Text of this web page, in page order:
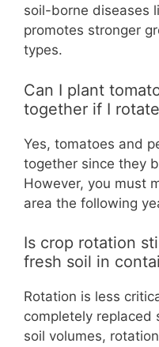
soil-borne diseases
promotes stronger
types.
Can I plant
together if I
Yes, tomatoes and
together since they
However, you must
area the following
Is crop rotation
fresh soil in
Rotation is less
completely replaced
soil volumes,